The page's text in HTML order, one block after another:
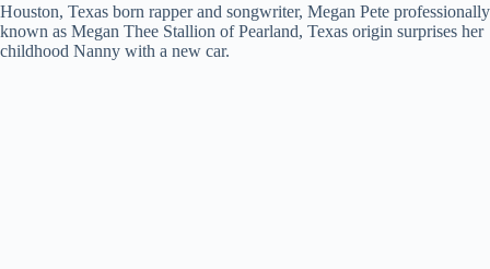
Houston, Texas born rapper and songwriter, Megan Pete professionally
known as Megan Thee Stallion of Pearland, Texas origin surprises her
childhood Nanny with a new car.